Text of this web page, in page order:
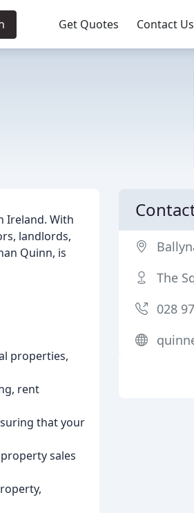
Get Quotes Contact Us
Ireland. With
landlords,
Quinn, is
properties,
rent
that your
sales
The
028